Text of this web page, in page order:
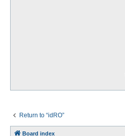
Return to “idRO”
Board index